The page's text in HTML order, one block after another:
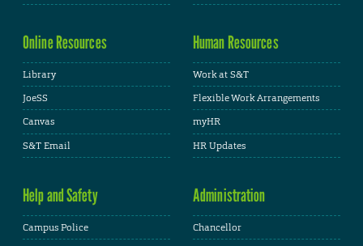
Online Resources
Library
JoeSS
Canvas
S&T Email
Human Resources
Work at S&T
Flexible Work Arrangements
myHR
HR Updates
Help and Safety
Campus Police
Administration
Chancellor